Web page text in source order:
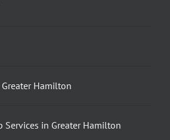
Hamilton
Services in Greater Hamilton